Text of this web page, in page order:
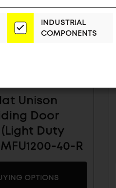
Unison
Door
Duty
40-R
OPTIONS
INDUSTRIAL
COMPONENTS